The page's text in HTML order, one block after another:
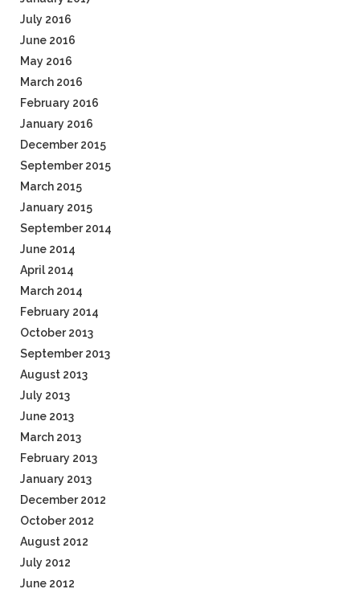
July 2016
June 2016
May 2016
March 2016
February 2016
January 2016
December 2015
September 2015
March 2015
January 2015
September 2014
June 2014
April 2014
March 2014
February 2014
October 2013
September 2013
August 2013
July 2013
June 2013
March 2013
February 2013
January 2013
December 2012
October 2012
August 2012
July 2012
June 2012